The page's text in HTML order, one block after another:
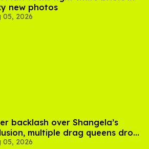
new photos
05, 2026
backlash over Shangela’s
multiple drag queens drop
of Kennedy Davenport’s
05, 2026